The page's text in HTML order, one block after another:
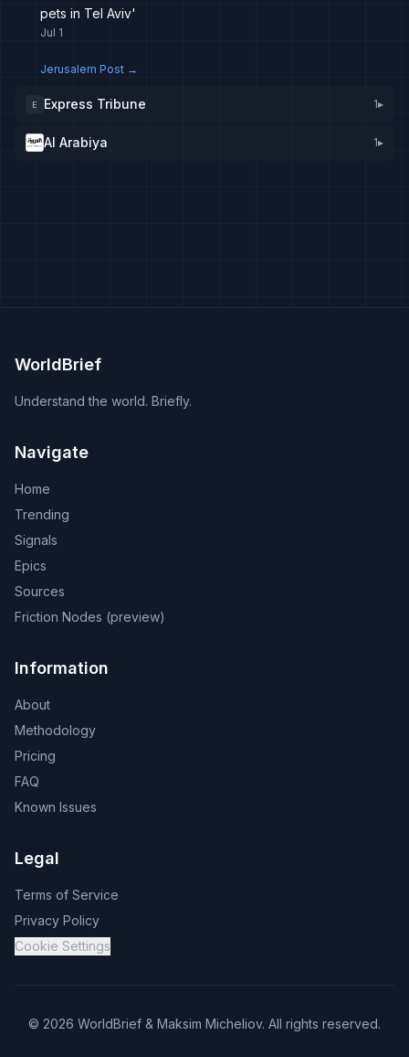
pets in Tel Aviv'
Jul 1
Jerusalem Post →
E Express Tribune 1▸
Al Arabiya 1▸
WorldBrief
Understand the world. Briefly.
Navigate
Home
Trending
Signals
Epics
Sources
Friction Nodes (preview)
Information
About
Methodology
Pricing
FAQ
Known Issues
Legal
Terms of Service
Privacy Policy
Cookie Settings
© 2026 WorldBrief & Maksim Micheliov. All rights reserved.